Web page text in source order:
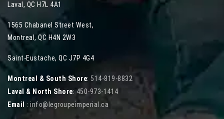
Laval , QC H7L 4A1
1565 Chabanel Street West,
Montreal , QC H4N 2W3
Saint-Eustache, QC J7P 4G4
Montreal & South Shore: 514-819-8832
Laval & North Shore:450-973-1414
Email : info@legroupeimperial.ca